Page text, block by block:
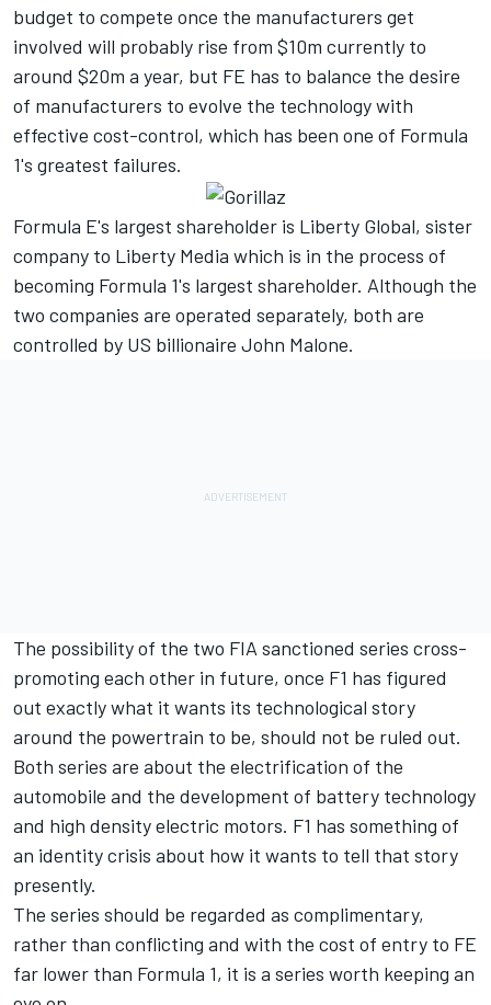
budget to compete once the manufacturers get
involved will probably rise from $10m currently to
around $20m a year, but FE has to balance the desire
of manufacturers to evolve the technology with
effective cost-control, which has been one of Formula
1's greatest failures.
Formula E's largest shareholder is Liberty Global, sister
company to Liberty Media which is in the process of
becoming Formula 1's largest shareholder. Although the
two companies are operated separately, both are
controlled by US billionaire John Malone.
The possibility of the two FIA sanctioned series cross-
promoting each other in future, once F1 has figured
out exactly what it wants its technological story
around the powertrain to be, should not be ruled out.
Both series are about the electrification of the
automobile and the development of battery technology
and high density electric motors. F1 has something of
an identity crisis about how it wants to tell that story
presently.
The series should be regarded as complimentary,
rather than conflicting and with the cost of entry to FE
far lower than Formula 1, it is a series worth keeping an